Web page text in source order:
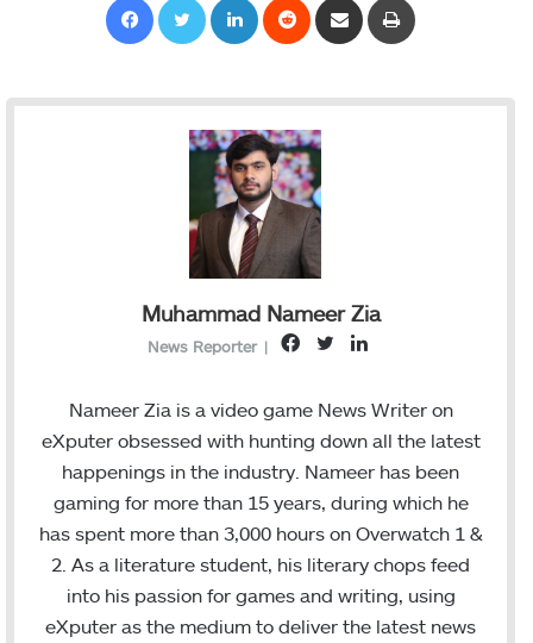
Muhammad Nameer Zia
News Reporter |
c
e
b
i
t
e
n
k
Nameer Zia is a video game News Writer on
eXputer obsessed with hunting down all the latest
happenings in the industry. Nameer has been
gaming for more than 15 years, during which he
has spent more than 3,000 hours on Overwatch 1 &
2. As a literature student, his literary chops feed
into his passion for games and writing, using
eXputer as the medium to deliver the latest news